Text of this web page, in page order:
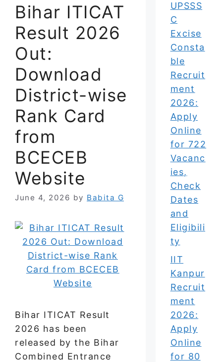
Bihar ITICAT
Result 2026
Out:
Download
District-wise
Rank Card
from
BCECEB
Website
June 4, 2026 by Babita G
Bihar ITICAT Result
2026 has been
released by the Bihar
Combined Entrance
UPSSS
C
Excise
Consta
ble
Recruit
ment
2026:
Apply
Online
for 722
Vacanc
ies,
Check
Dates
and
Eligibili
ty
IIT
Kanpur
Recruit
ment
2026:
Apply
Online
for 80